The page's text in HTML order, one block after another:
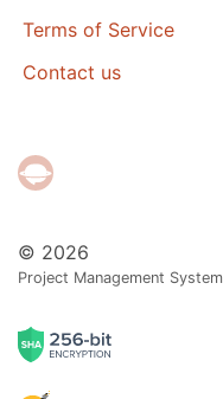
© 2026
Project Management System
Terms of Service
Contact us